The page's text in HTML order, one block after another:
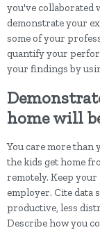
you've collaborated
demonstrate your
some of your
quantify your
your findings by
home will
You care more than
the kids get home
remotely. Keep
employer. Cite data
productive, less
Describe how you